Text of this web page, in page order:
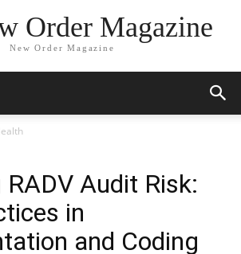
Order Magazine
New Order Magazine
RADV Audit Risk:
in
and Coding